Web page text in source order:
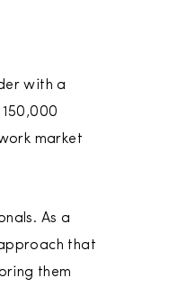
with a
market
As a
that
them